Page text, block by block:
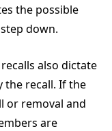
the possible
down.
also dictate
the recall. If the
or removal and
are